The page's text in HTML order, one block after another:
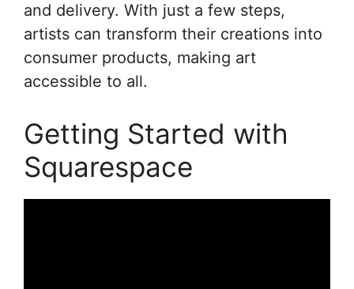
and delivery. With just a few steps,
artists can transform their creations into
consumer products, making art
accessible to all.
Getting Started with
Squarespace